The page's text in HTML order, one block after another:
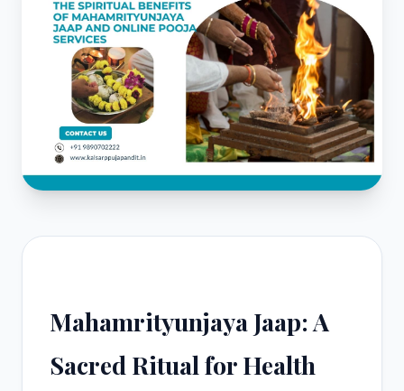
Mahamrityunjaya Jaap: A
Sacred Ritual for Health